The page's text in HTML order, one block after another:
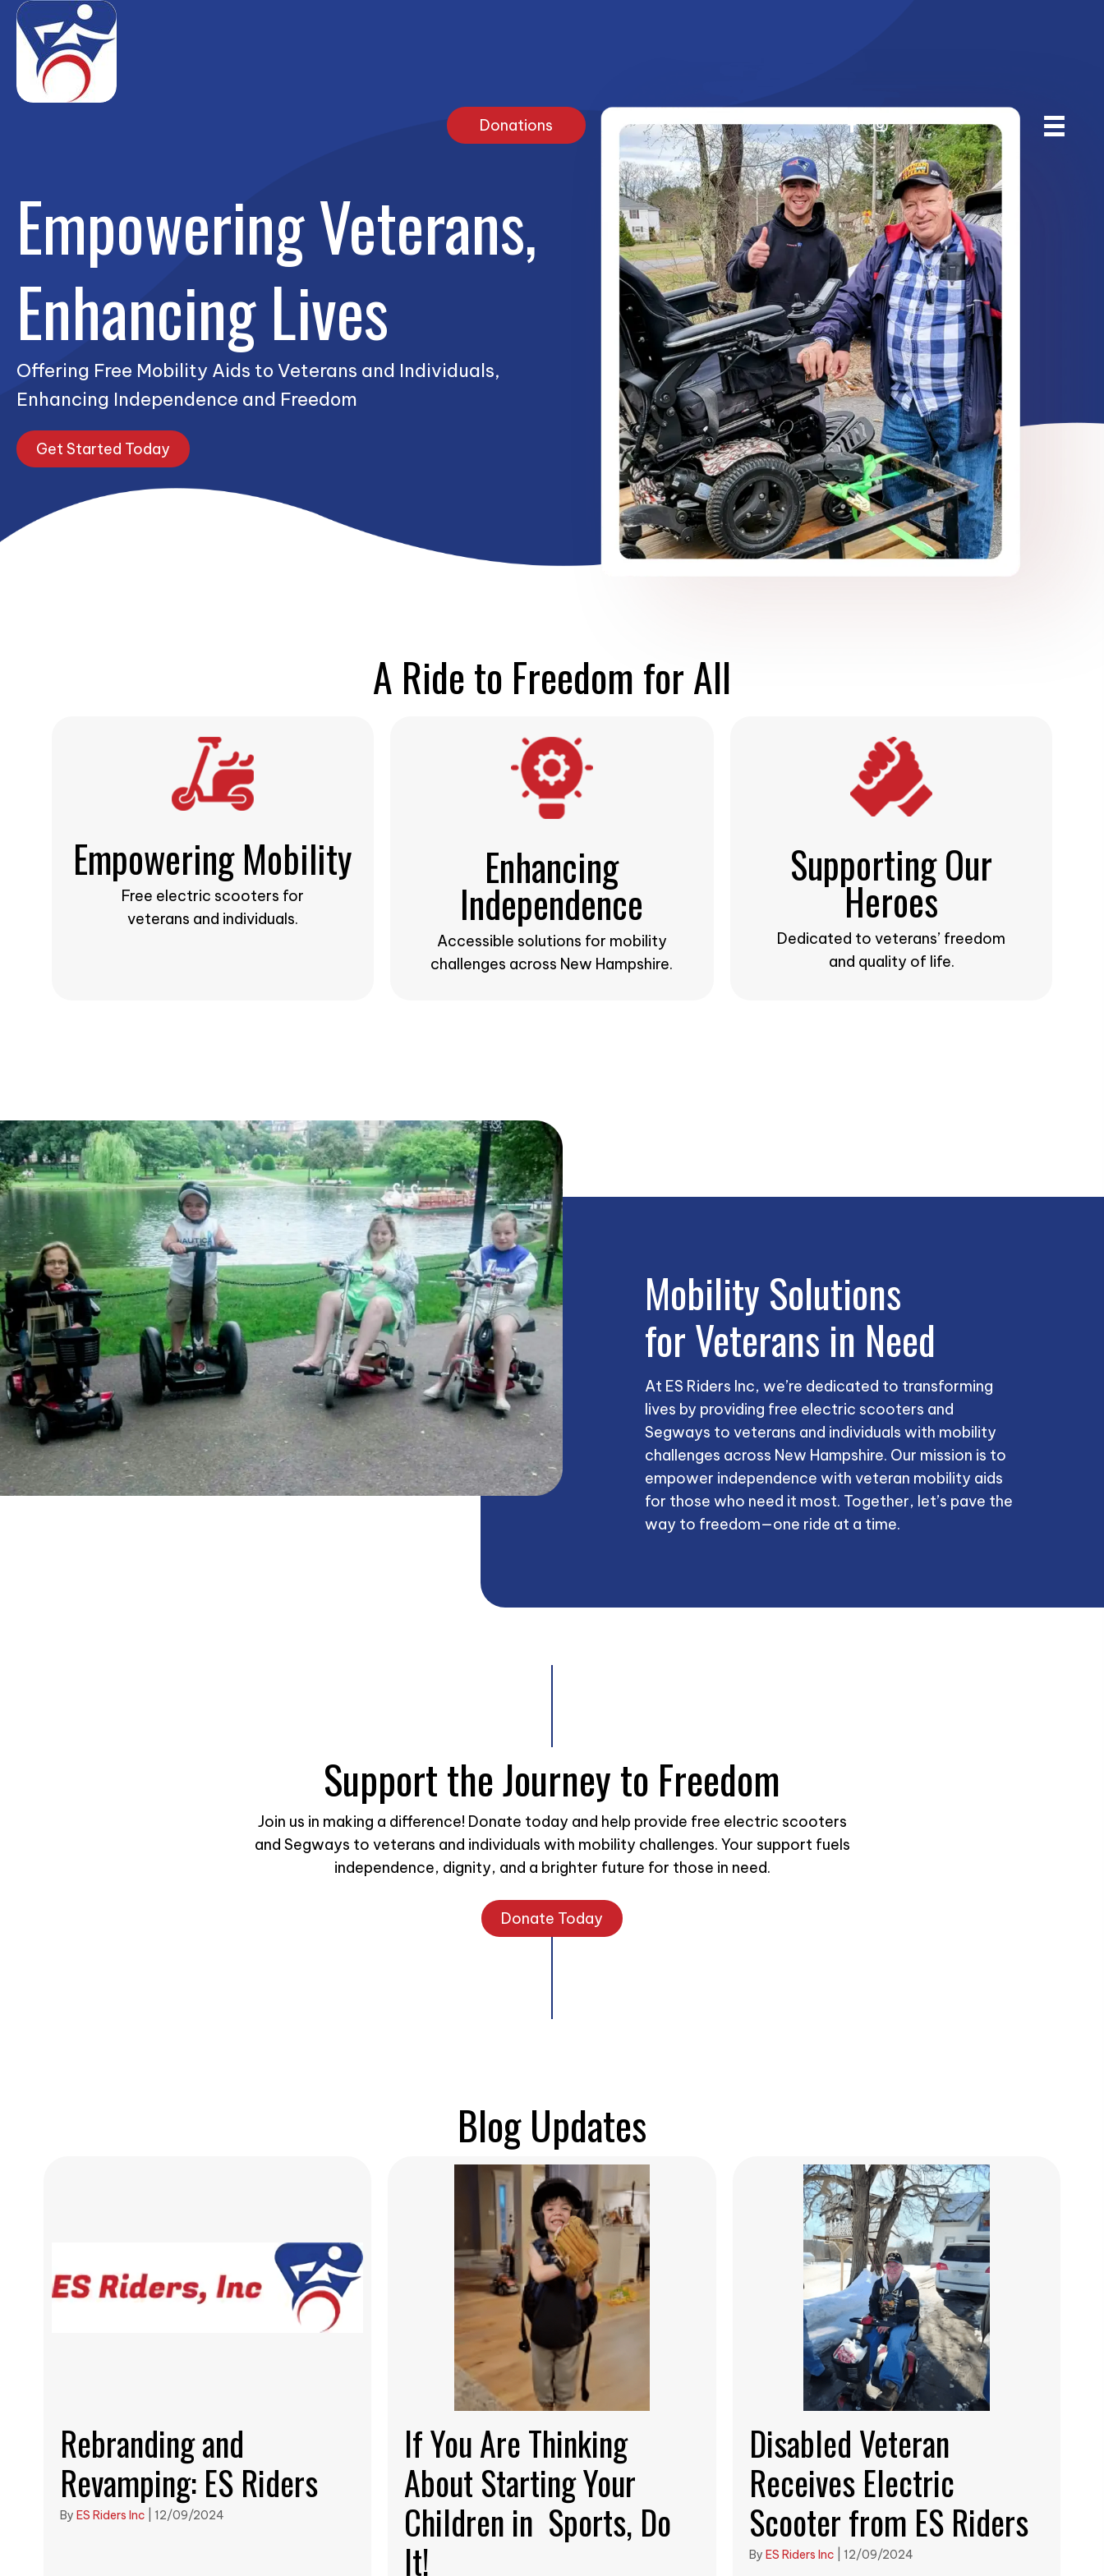
Donations
Empowering Veterans,
Enhancing Lives
Offering Free Mobility Aids to Veterans and Individuals,
Enhancing Independence and Freedom
Get Started Today
A Ride to Freedom for All
Empowering Mobility
Free electric scooters for
veterans and individuals.
Enhancing
Independence
Accessible solutions for mobility
challenges across New Hampshire.
Supporting Our
Heroes
Dedicated to veterans’ freedom
and quality of life.
Mobility Solutions
for Veterans in Need
At ES Riders Inc, we’re dedicated to transforming
lives by providing free electric scooters and
Segways to veterans and individuals with mobility
challenges across New Hampshire. Our mission is to
empower independence with veteran mobility aids
for those who need it most. Together, let’s pave the
way to freedom—one ride at a time.
Support the Journey to Freedom
Join us in making a difference! Donate today and help provide free electric scooters
and Segways to veterans and individuals with mobility challenges. Your support fuels
independence, dignity, and a brighter future for those in need.
Donate Today
Blog Updates
Rebranding and
Revamping: ES Riders
By ES Riders Inc 12/09/2024
If You Are Thinking
About Starting Your
Children in Sports, Do
It!
Disabled Veteran
Receives Electric
Scooter from ES Riders
By ES Riders Inc 12/09/2024